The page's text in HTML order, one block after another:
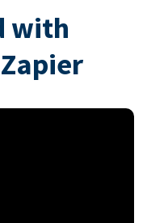
with